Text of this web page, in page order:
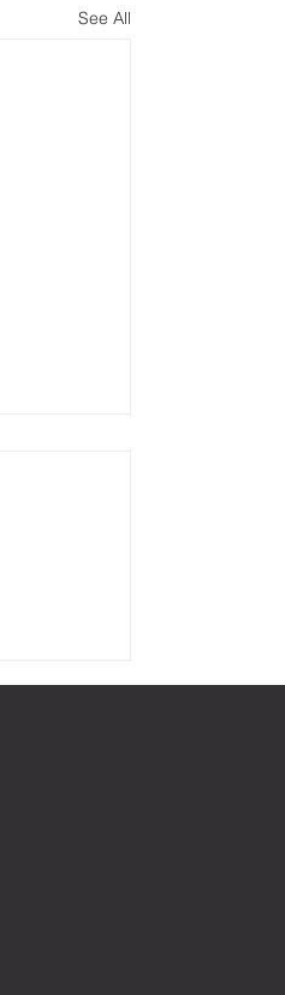
See All